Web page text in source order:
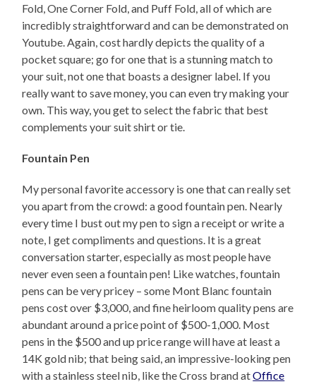
Fold, One Corner Fold, and Puff Fold, all of which are
incredibly straightforward and can be demonstrated on
Youtube. Again, cost hardly depicts the quality of a
pocket square; go for one that is a stunning match to
your suit, not one that boasts a designer label. If you
really want to save money, you can even try making your
own. This way, you get to select the fabric that best
complements your suit shirt or tie.
Fountain Pen
My personal favorite accessory is one that can really set
you apart from the crowd: a good fountain pen. Nearly
every time I bust out my pen to sign a receipt or write a
note, I get compliments and questions. It is a great
conversation starter, especially as most people have
never even seen a fountain pen! Like watches, fountain
pens can be very pricey – some Mont Blanc fountain
pens cost over $3,000, and fine heirloom quality pens are
abundant around a price point of $500-1,000. Most
pens in the $500 and up price range will have at least a
14K gold nib; that being said, an impressive-looking pen
with a stainless steel nib, like the Cross brand atOffice